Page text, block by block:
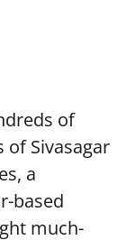
of
of Sivasagar
a
based
much-